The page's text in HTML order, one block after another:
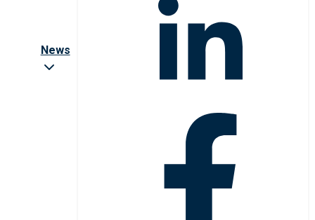
News